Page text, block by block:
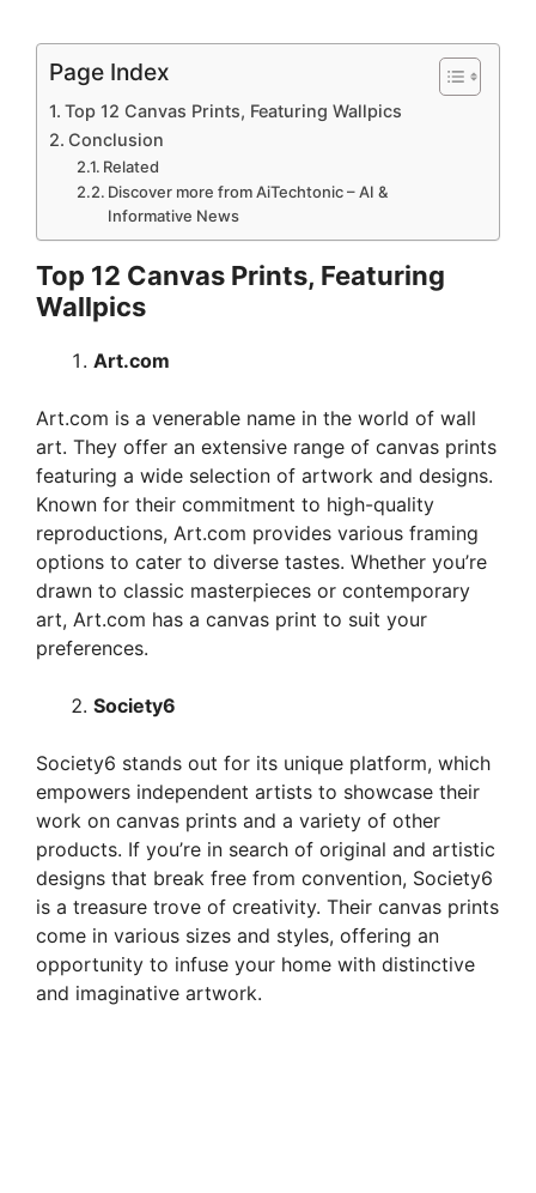
Page Index
Top 12 Canvas Prints, Featuring Wallpics
Conclusion
Related
Discover more from AiTechtonic – AI &
Informative News
Top 12 Canvas Prints, Featuring
Wallpics
Art.com
Art.com is a venerable name in the world of wall
art. They offer an extensive range of canvas prints
featuring a wide selection of artwork and designs.
Known for their commitment to high-quality
reproductions, Art.com provides various framing
options to cater to diverse tastes. Whether you’re
drawn to classic masterpieces or contemporary
art, Art.com has a canvas print to suit your
preferences.
Society6
Society6 stands out for its unique platform, which
empowers independent artists to showcase their
work on canvas prints and a variety of other
products. If you’re in search of original and artistic
designs that break free from convention, Society6
is a treasure trove of creativity. Their canvas prints
come in various sizes and styles, offering an
opportunity to infuse your home with distinctive
and imaginative artwork.